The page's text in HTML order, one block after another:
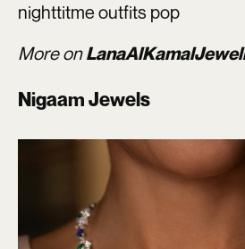
nighttitme outfits pop
More on
Nigaam Jewels